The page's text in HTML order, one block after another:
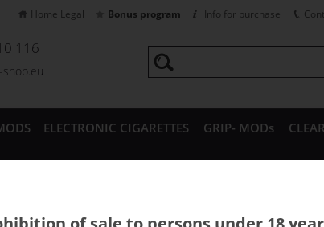
116
shop.eu
ELECTRONIC CIGARETTES GRIP- MODs
Home Legal Bonus program Info for purchase